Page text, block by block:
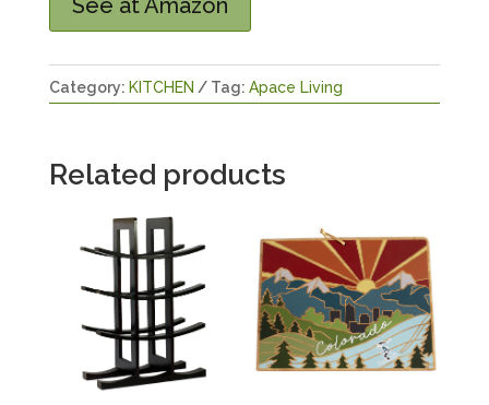
See at Amazon
Category: KITCHEN Tag: Apace Living
Related products